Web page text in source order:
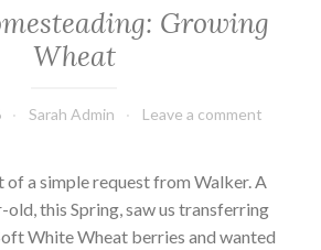
Growing
Wheat
Sarah Admin Leave a comment
of a simple request from Walker. A
this Spring, saw us transferring
White Wheat berries and wanted